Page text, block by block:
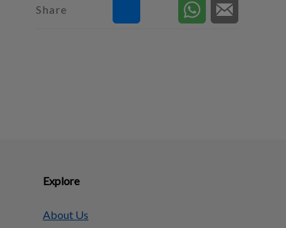
Share
Explore
About Us